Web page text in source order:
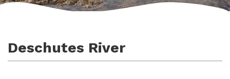
Deschutes River